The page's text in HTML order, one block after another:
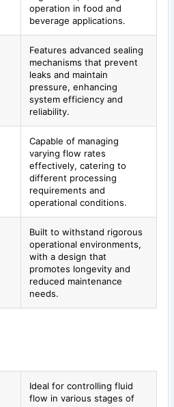
operation in food and
beverage applications.
Features advanced sealing
mechanisms that prevent
leaks and maintain
pressure, enhancing
system efficiency and
reliability.
Capable of managing
varying flow rates
effectively, catering to
different processing
requirements and
operational conditions.
Built to withstand rigorous
operational environments,
with a design that
promotes longevity and
reduced maintenance
needs.
Ideal for controlling fluid
flow in various stages of